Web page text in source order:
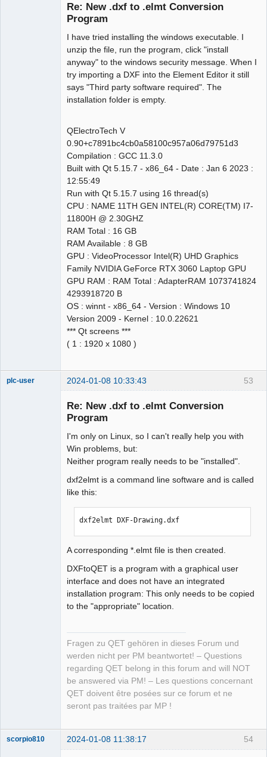
Re: New .dxf to .elmt Conversion
Program
I have tried installing the windows executable. I
unzip the file, run the program, click "install
anyway" to the windows security message. When I
try importing a DXF into the Element Editor it still
says "Third party software required". The
installation folder is empty.
QElectroTech V
0.90+c7891bc4cb0a58100c957a06d79751d3
Compilation : GCC 11.3.0
Built with Qt 5.15.7 - x86_64 - Date : Jan 6 2023 :
12:55:49
Run with Qt 5.15.7 using 16 thread(s)
CPU : NAME 11TH GEN INTEL(R) CORE(TM) I7-
11800H @ 2.30GHZ
RAM Total : 16 GB
RAM Available : 8 GB
GPU : VideoProcessor Intel(R) UHD Graphics
Family NVIDIA GeForce RTX 3060 Laptop GPU
GPU RAM : RAM Total : AdapterRAM 1073741824
4293918720 B
OS : winnt - x86_64 - Version : Windows 10
Version 2009 - Kernel : 10.0.22621
*** Qt screens ***
( 1 : 1920 x 1080 )
53
plc-user 2024-01-08 10:33:43
Re: New .dxf to .elmt Conversion
Program
I'm only on Linux, so I can't really help you with
Win problems, but:
Neither program really needs to be "installed".
dxf2elmt is a command line software and is called
like this:
dxf2elmt DXF-Drawing.dxf
A corresponding *.elmt file is then created.
DXFtoQET is a program with a graphical user
interface and does not have an integrated
installation program: This only needs to be copied
to the "appropriate" location.
Fragen zu QET gehören in dieses Forum und
werden nicht per PM beantwortet! – Questions
regarding QET belong in this forum and will NOT
be answered via PM! – Les questions concernant
QET doivent être posées sur ce forum et ne
seront pas traitées par MP !
54
scorpio810 2024-01-08 11:38:17